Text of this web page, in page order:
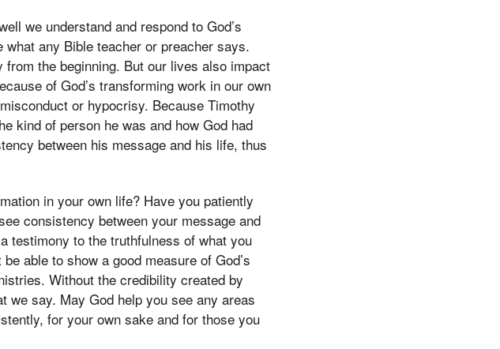
we understand and respond to God’s
any Bible teacher or preacher says.
from the beginning. But our lives also impact
of God’s transforming work in our own
or hypocrisy. Because Timothy
kind of person he was and how God had
between his message and his life, thus
in your own life? Have you patiently
consistency between your message and
testimony to the truthfulness of what you
able to show a good measure of God’s
Without the credibility created by
we say. May God help you see any areas
for your own sake and for those you